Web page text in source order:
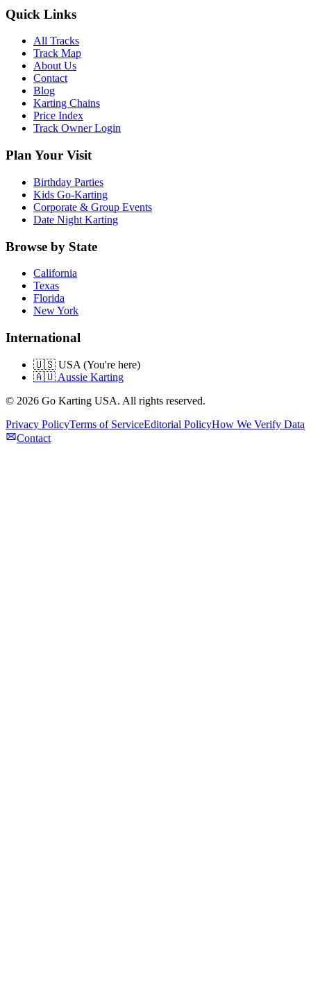
Quick Links
All Tracks
Track Map
About Us
Contact
Blog
Karting Chains
Price Index
Track Owner Login
Plan Your Visit
Birthday Parties
Kids Go-Karting
Corporate & Group Events
Date Night Karting
Browse by State
California
Texas
Florida
New York
International
🇺🇸 USA (You're here)
🇦🇺 Aussie Karting
© 2026 Go Karting USA. All rights reserved.
Privacy PolicyTerms of ServiceEditorial PolicyHow We Verify Data
Contact